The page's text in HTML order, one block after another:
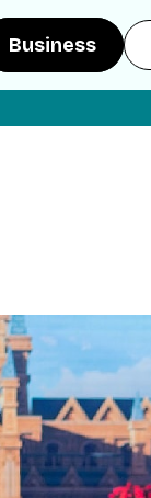
Business